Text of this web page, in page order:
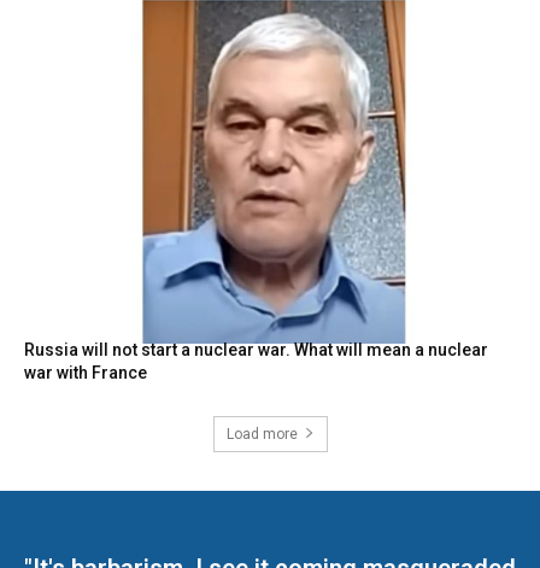
Russia will not start a nuclear war. What will mean a nuclear
war with France
Load more